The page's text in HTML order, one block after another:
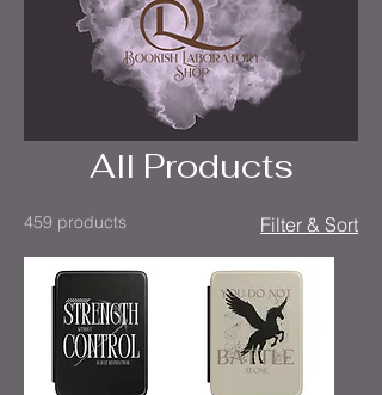
All Products
459 products Filter & Sort